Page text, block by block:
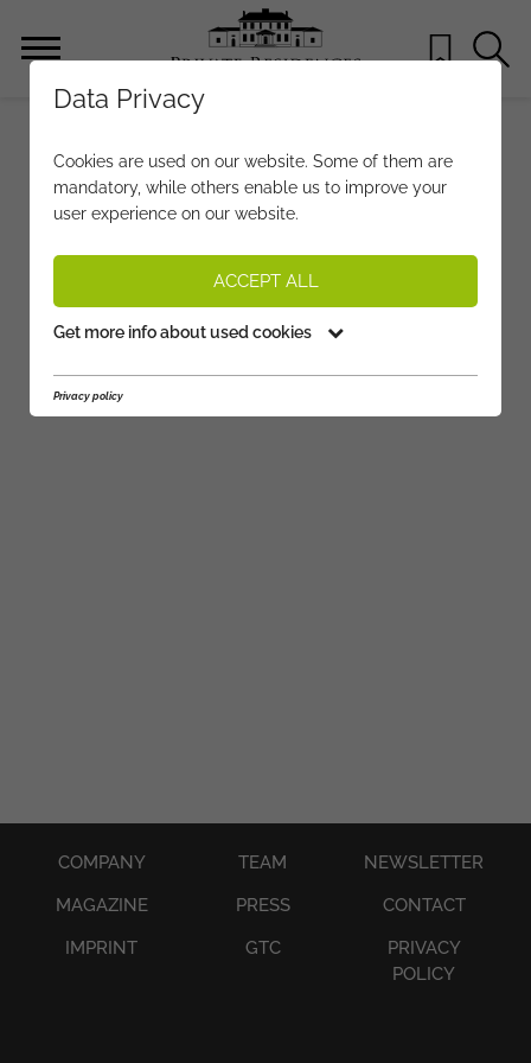
●
COMPANY TEAM
NEWSLETTER
MAGAZINE
PRESS
CONTACT
IMPRINT
GTC
PRIVACY
POLICY
Data Privacy
Cookies are used on our website. Some of them are
mandatory, while others enable us to improve your
user experience on our website.
ACCEPT ALL
Get more info about used cookies
Privacy policy